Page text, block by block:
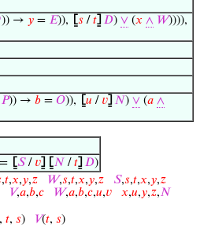
)) → 𝑦 = 𝐸)), ⦋𝑠 /𝑡⦌ 𝐷) ∨ (𝑥 ∧ 𝑊)))),
𝑃)) → 𝑏 = 𝑂)), ⦋𝑢 / 𝑣⦌ 𝑁) ∨ (𝑎 ∧
⦋𝑆/ 𝑣⦌ ⦋𝑁 /𝑡⦌ 𝐷)
,𝑡,𝑥,𝑦,𝑧 𝑊,𝑠,𝑡,𝑥,𝑦,𝑧 𝑆,𝑠,𝑡,𝑥,𝑦,𝑧
𝑉,𝑎,𝑏,𝑐 𝑊,𝑎,𝑏,𝑐,𝑢,𝑣 𝑥,𝑢,𝑦,𝑧,𝑁
, 𝑡, 𝑠) 𝑉(𝑡, 𝑠)